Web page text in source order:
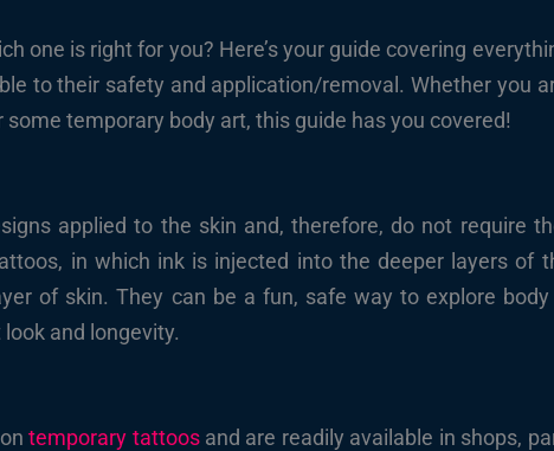
one is right for you? Here’s your guide covering
to their safety and application/removal. Whether you
temporary body art, this guide has you covered!
applied to the skin and, therefore, do not require
in which ink is injected into the deeper layers of
of skin. They can be a fun, safe way to explore
and longevity.
temporary tattoosand are readily available in shops,